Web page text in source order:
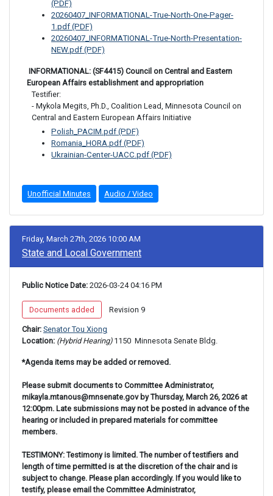
(PDF)
20260407_INFORMATIONAL-True-North-One-Pager-
1.pdf (PDF)
20260407_INFORMATIONAL-True-North-Presentation-
NEW.pdf (PDF)
European Affairs establishment and appropriation
Testifier:
- Mykola Megits, Ph.D., Coalition Lead, Minnesota Council on
Central and Eastern European Affairs Initiative
Polish_PACIM.pdf (PDF)
Romania_HORA.pdf (PDF)
Ukrainian-Center-UACC.pdf (PDF)
Unofficial Minutes Audio / Video
Friday, March 27th, 2026 10:00 AM
State and Local Government
Public Notice Date: 2026-03-24 04:16 PM
Documents added Revision 9
Chair: Senator Tou Xiong
Location: (Hybrid Hearing) 1150 Minnesota Senate Bldg.
*Agenda items may be added or removed.
Please submit documents to Committee Administrator,
mikayla.mtanous@mnsenate.gov by Thursday, March 26, 2026 at
12:00pm. Late submissions may not be posted in advance of the
hearing or included in prepared materials for committee
members.
TESTIMONY: Testimony is limited. The number of testifiers and
length of time permitted is at the discretion of the chair and is
subject to change. Please plan accordingly. If you would like to
testify, please email the Committee Administrator,